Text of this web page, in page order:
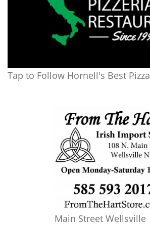
Tap to Follow Hornell's Best Pizza
Main Street Wellsville